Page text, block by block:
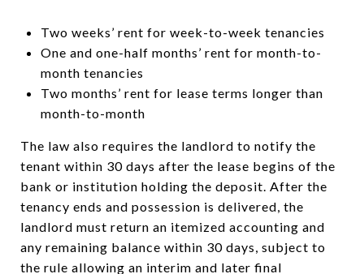
Two weeks’ rent for week-to-week tenancies
One and one-half months’ rent for month-to-
month tenancies
Two months’ rent for lease terms longer than
month-to-month
The law also requires the landlord to notify the
tenant within 30 days after the lease begins of the
bank or institution holding the deposit. After the
tenancy ends and possession is delivered, the
landlord must return an itemized accounting and
any remaining balance within 30 days, subject to
the rule allowing an interim and later final